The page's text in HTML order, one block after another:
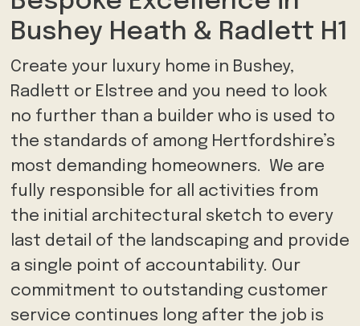
Bushey Heath & Radlett H1
Create your luxury home in Bushey,
Radlett or Elstree and you need to look
no further than a builder who is used to
the standards of among Hertfordshire’s
most demanding homeowners. We are
fully responsible for all activities from
the initial architectural sketch to every
last detail of the landscaping and provide
a single point of accountability. Our
commitment to outstanding customer
service continues long after the job is